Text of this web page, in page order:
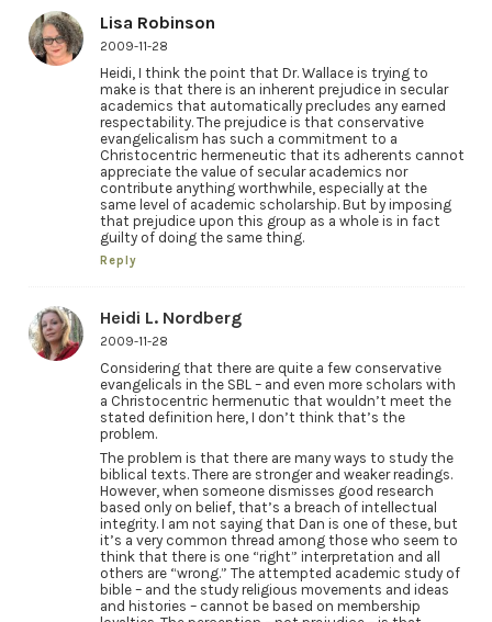
Lisa Robinson
2009-11-28
Heidi, I think the point that Dr. Wallace is trying to
make is that there is an inherent prejudice in secular
academics that automatically precludes any earned
respectability. The prejudice is that conservative
evangelicalism has such a commitment to a
Christocentric hermeneutic that its adherents cannot
appreciate the value of secular academics nor
contribute anything worthwhile, especially at the
same level of academic scholarship. But by imposing
that prejudice upon this group as a whole is in fact
guilty of doing the same thing.
Reply
Heidi L. Nordberg
2009-11-28
Considering that there are quite a few conservative
evangelicals in the SBL – and even more scholars with
a Christocentric hermenutic that wouldn’t meet the
stated definition here, I don’t think that’s the
problem.
The problem is that there are many ways to study the
biblical texts. There are stronger and weaker readings.
However, when someone dismisses good research
based only on belief, that’s a breach of intellectual
integrity. I am not saying that Dan is one of these, but
it’s a very common thread among those who seem to
think that there is one “right” interpretation and all
others are “wrong.” The attempted academic study of
bible – and the study religious movements and ideas
and histories – cannot be based on membership